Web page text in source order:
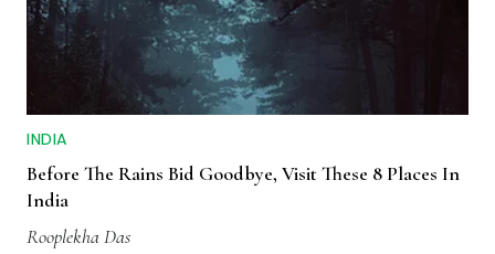
INDIA
Before The Rains Bid Goodbye, Visit These 8 Places In
India
Rooplekha Das